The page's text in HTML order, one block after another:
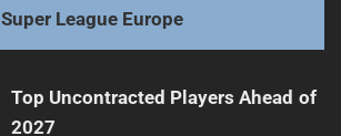
Super League Europe
Top Uncontracted Players Ahead of
2027